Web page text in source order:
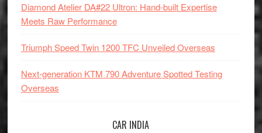
Diamond Atelier DA#22 Ultron: Hand-built Expertise
Meets Raw Performance
Triumph Speed Twin 1200 TFC Unveiled Overseas
Next-generation KTM 790 Adventure Spotted Testing
Overseas
CAR INDIA